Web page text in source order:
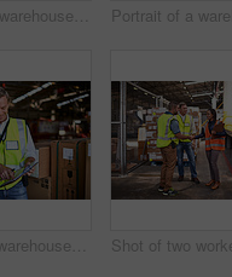
Portrait of a warehouse manager holding a digital tablet with workers in the background
Shot of two warehouse workers using a digital tablet and looking at paperwork